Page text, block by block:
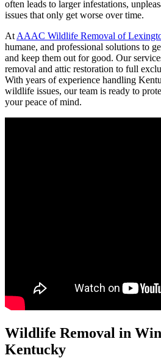
often leads to larger infestations,
issues that only get worse over time.
At AAAC Wildlife Removal of
humane, and professional solutions to
and keep them out for good. Our
removal and attic restoration to full
With years of experience handling
wildlife issues, our team is ready to
your peace of mind.
Wildlife Removal in
Kentucky